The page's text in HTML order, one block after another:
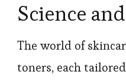
Science
The world of
toners, each